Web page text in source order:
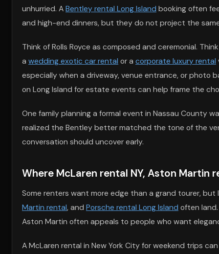
unhurried. ABentley rental Long Island booking often
and high-end dinners, but they do not project the
Think of Rolls Royce as composed and ceremonial.
a wedding exotic car rental or a corporate luxury rental
especially when a driveway, venue entrance, or photo
on Long Island for estate events can help frame the
One family planning a formal event in Nassau County
realized the Bentley better matched the tone of the
conversation should uncover early.
Where McLaren rental NY, Aston Martin
Some renters want more edge than a grand tourer,
Martin rental, and Porsche rental Long Island often
Aston Martin often appeals to people who want
A McLaren rental in New York City for weekend trips